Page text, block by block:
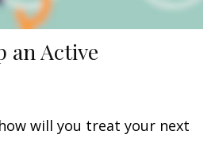
an Active
will you treat your next